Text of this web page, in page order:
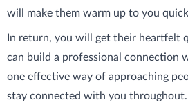
will make them warm up to you
In return, you will get their heartfelt
can build a professional connection
one effective way of approaching
stay connected with you